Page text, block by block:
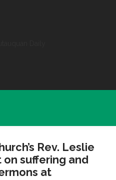
Rev. Leslie
suffering and
at